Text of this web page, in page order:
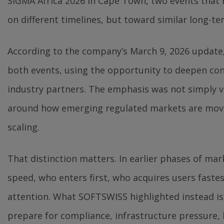
on different timelines, but toward similar long-
According to the company’s March 9, 2026
both events, using the opportunity to deepen
industry partners. The emphasis was not simply
around how emerging regulated markets are
scaling.
That distinction matters. In earlier phases of
speed, who enters first, who acquires users
attention. What SOFTSWISS highlighted instead
prepare for compliance, infrastructure